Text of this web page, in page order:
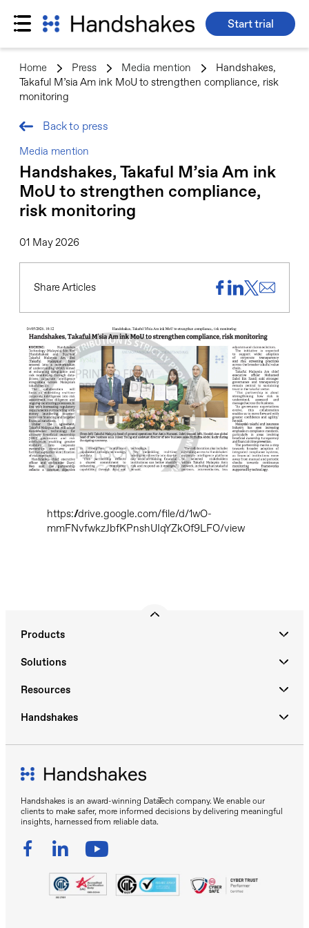
Skip
content
Start trial
Home > Press > Media mention >
Handshakes,
Takaful M’sia Am ink MoU to strengthen compliance, risk
monitoring
Back to press
Media mention
Handshakes, Takaful M’sia Am ink
MoU to strengthen compliance,
risk monitoring
01 May 2026
Share Articles
https://drive.google.com/file/d/1wO-
mmFNvfwkzJbfKPnshUIqYZkOf9LFO/view
Handshakes is an award-winning DataTech company. We enable our
clients to make safer, more informed decisions by delivering meaningful
insights, harnessed from reliable data.
Products
Solutions
Resources
Handshakes